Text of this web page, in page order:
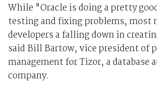
While "Oracle is doing a pretty
testing and fixing problems, most
developers a falling down in
said Bill Bartow, vice president of
management for Tizor, a database
company.